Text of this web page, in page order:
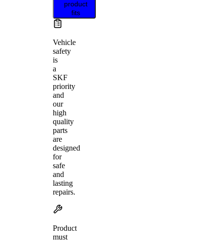
product
fits
Vehicle
safety
is
a
SKF
priority
and
our
high
quality
parts
are
designed
for
safe
and
lasting
repairs.
Product
must